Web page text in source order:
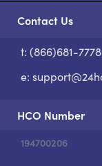
Contact Us
t: (866)681-7778
e:
HCO Number
194700206